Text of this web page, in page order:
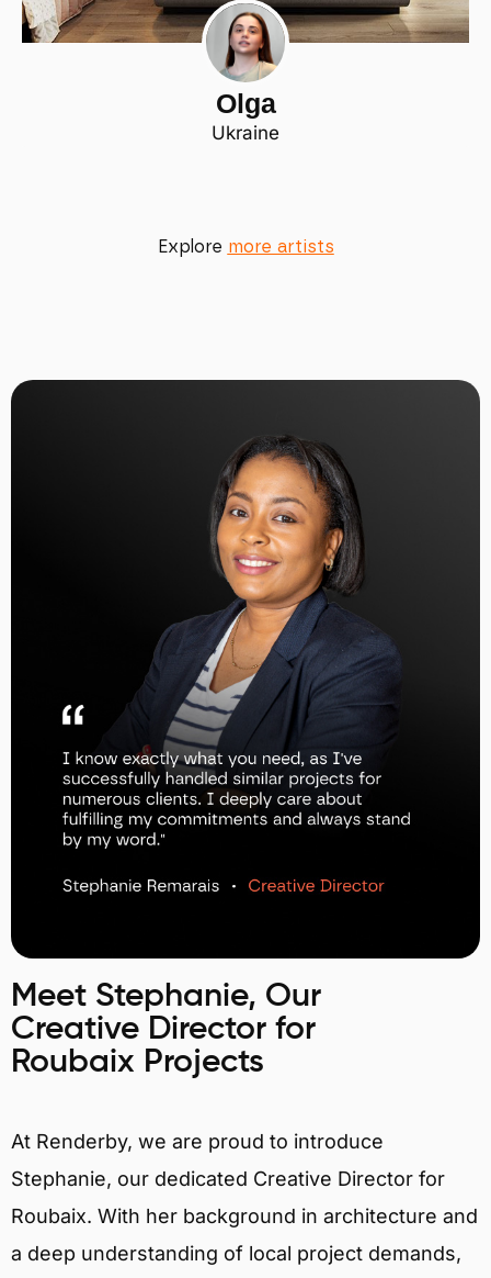
Olga
Ukraine
Explore more artists
Meet Stephanie, Our
Creative Director for
Roubaix Projects
At Renderby, we are proud to introduce
Stephanie, our dedicated Creative Director for
Roubaix. With her background in architecture and
a deep understanding of local project demands,